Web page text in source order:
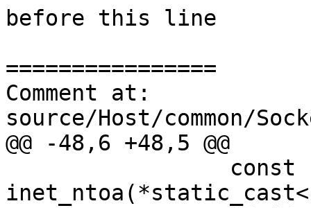
before this line
================
Comment at:
source/Host/common/
@@ -48,6 +48,5 @@